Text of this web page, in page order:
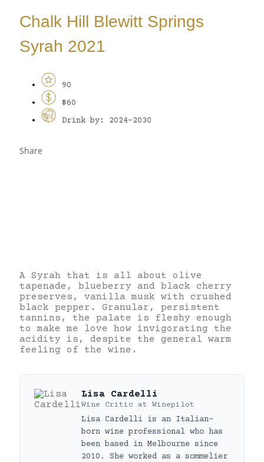
Chalk Hill Blewitt Springs
Syrah 2021
90
$60
Drink by: 2024-2030
Share
A Syrah that is all about olive
tapenade, blueberry and black cherry
preserves, vanilla musk with crushed
black pepper. Granular, persistent
tannins, the palate is fleshy enough
to make me love how invigorating the
acidity is, despite the general warm
feeling of the wine.
Lisa Cardelli
Wine Critic at Winepilot
Lisa Cardelli is an Italian-
born wine professional who has
been based in Melbourne since
2010. She worked as a sommelier